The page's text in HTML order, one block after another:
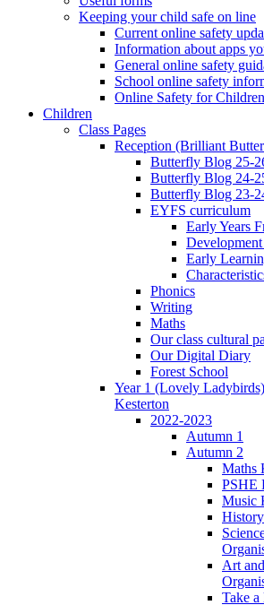
Keeping your child safe on line
Current online safety
Information about apps
General online safety
School online safety
Online Safety for
Children
Class Pages
Reception (Brilliant
Butterfly Blog 25-
Butterfly Blog 24-
Butterfly Blog 23-
EYFS curriculum
Early Years
Early
Phonics
Writing
Maths
Our class cultural
Our Digital Diary
Forest School
Year 1 (Lovely
Kesterton
2022-2023
Autumn 1
Autumn 2
Maths
PSHE
Music
Art
Take